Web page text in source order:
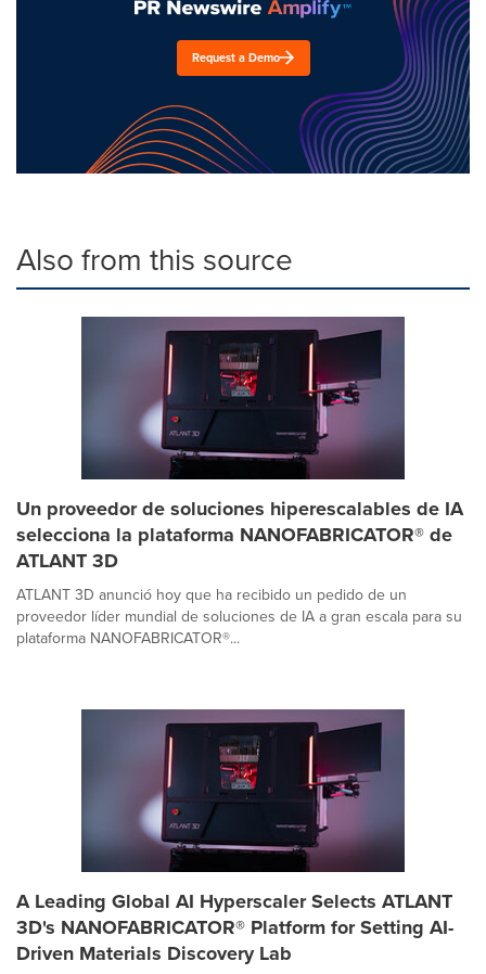
Request a Demo
Also from this source
Un proveedor de soluciones hiperescalables de IA
selecciona la plataforma NANOFABRICATOR® de
ATLANT 3D
ATLANT 3D anunció hoy que ha recibido un pedido de un
proveedor líder mundial de soluciones de IA a gran escala para su
plataforma NANOFABRICATOR®...
A Leading Global AI Hyperscaler Selects ATLANT
3D's NANOFABRICATOR® Platform for Setting AI-
Driven Materials Discovery Lab